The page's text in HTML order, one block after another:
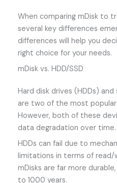
When comparing mDisk to
several key differences
differences will help you
right choice for your needs.
mDisk vs. HDD/SSD
Hard disk drives (HDDs)
are two of the most
However, both of these
data degradation over time.
HDDs can fail due to
limitations in terms of read/
mDisks are far more
to 1000 years.